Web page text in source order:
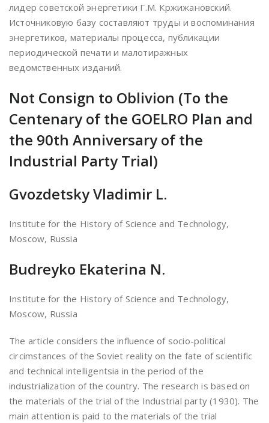
лидер советской энергетики Г.М. Кржижановский.
Источниковую базу составляют труды и воспоминания
энергетиков, материалы процесса, публикации
периодической печати и малотиражных
ведомственных изданий.
Not Consign to Oblivion (To the
Centenary of the GOELRO Plan and
the 90th Anniversary of the
Industrial Party Trial)
Gvozdetsky Vladimir L.
Institute for the History of Science and Technology,
Moscow, Russia
Budreyko Ekaterina N.
Institute for the History of Science and Technology,
Moscow, Russia
The article considers the influence of socio-political
circimstances of the Soviet reality on the fate of scientific
and technical intelligentsia in the period of the
industrialization of the country. The research is based on
the materials of the trial of the Industrial party (1930). The
main attention is paid to the materials of the trial